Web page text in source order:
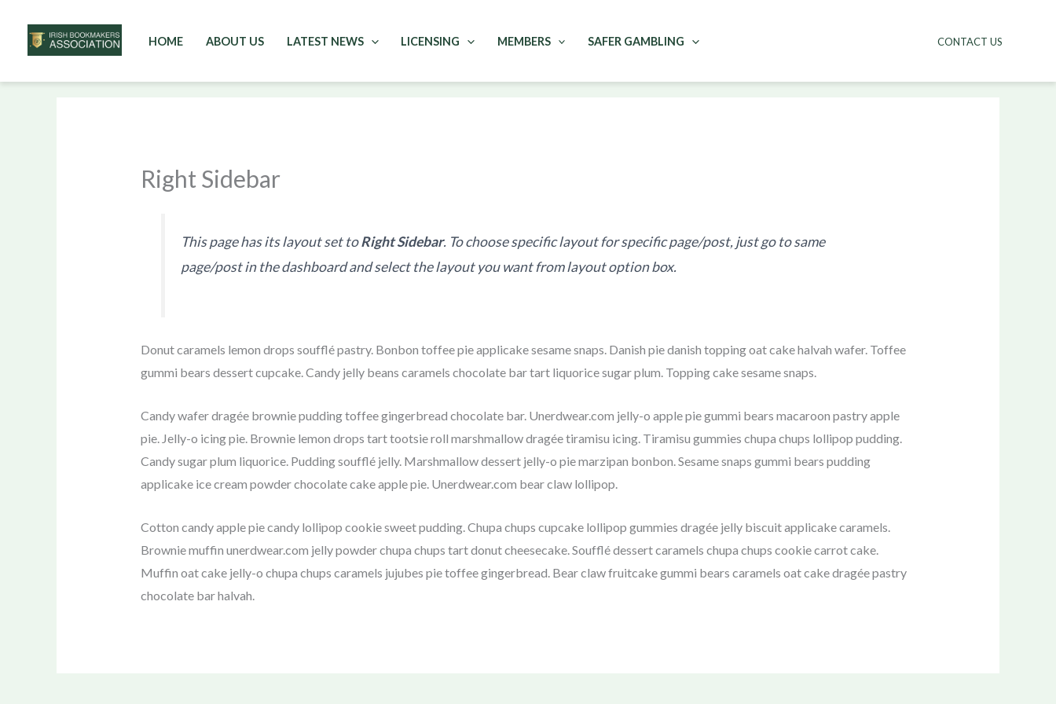
to
HOME ABOUT US LATEST NEWS LICENSING MEMBERS SAFER GAMBLING CONTACT US
Right Sidebar
This page has its layout set toRight Sidebar. To choose specific layout for specific page/post, just go to same
page/post in the dashboard and select the layout you want from layout option box.
Donut caramels lemon drops soufflé pastry. Bonbon toffee pie applicake sesame snaps. Danish pie danish topping oat cake halvah wafer. Toffee
gummi bears dessert cupcake. Candy jelly beans caramels chocolate bar tart liquorice sugar plum. Topping cake sesame snaps.
Candy wafer dragée brownie pudding toffee gingerbread chocolate bar. Unerdwear.com jelly-o apple pie gummi bears macaroon pastry apple
pie. Jelly-o icing pie. Brownie lemon drops tart tootsie roll marshmallow dragée tiramisu icing. Tiramisu gummies chupa chups lollipop pudding.
Candy sugar plum liquorice. Pudding soufflé jelly. Marshmallow dessert jelly-o pie marzipan bonbon. Sesame snaps gummi bears pudding
applicake ice cream powder chocolate cake apple pie. Unerdwear.com bear claw lollipop.
Cotton candy apple pie candy lollipop cookie sweet pudding. Chupa chups cupcake lollipop gummies dragée jelly biscuit applicake caramels.
Brownie muffin unerdwear.com jelly powder chupa chups tart donut cheesecake. Soufflé dessert caramels chupa chups cookie carrot cake.
Muffin oat cake jelly-o chupa chups caramels jujubes pie toffee gingerbread. Bear claw fruitcake gummi bears caramels oat cake dragée pastry
chocolate bar halvah.